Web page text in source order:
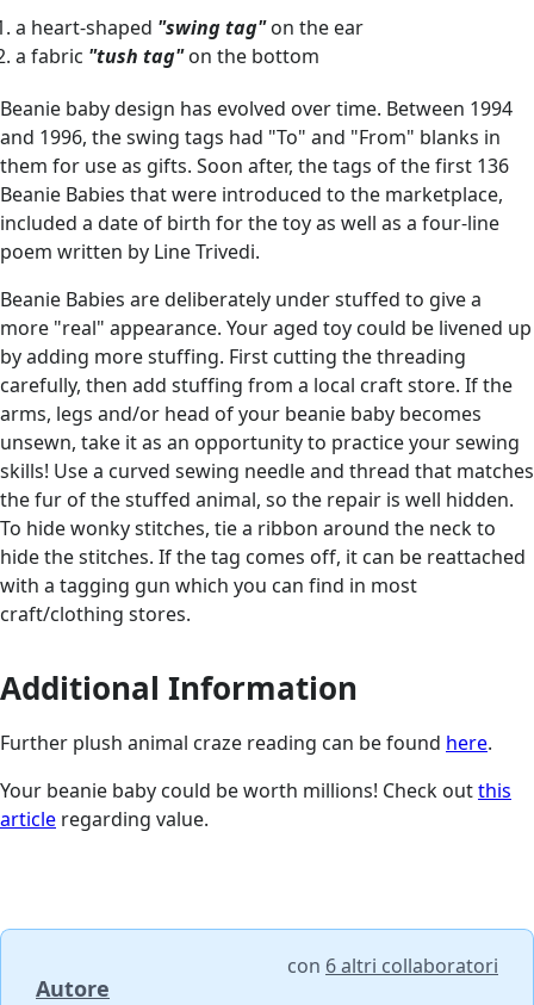
a heart-shaped "swing tag"on the ear
a fabric "tush tag"on the bottom
Beanie baby design has evolved over time. Between 1994
and 1996, the swing tags had "To" and "From" blanks in
them for use as gifts. Soon after, the tags of the first 136
Beanie Babies that were introduced to the marketplace,
included a date of birth for the toy as well as a four-line
poem written by Line Trivedi.
Beanie Babies are deliberately under stuffed to give a
more "real" appearance. Your aged toy could be livened up
by adding more stuffing. First cutting the threading
carefully, then add stuffing from a local craft store. If the
arms, legs and/or head of your beanie baby becomes
unsewn, take it as an opportunity to practice your sewing
skills! Use a curved sewing needle and thread that matches
the fur of the stuffed animal, so the repair is well hidden.
To hide wonky stitches, tie a ribbon around the neck to
hide the stitches. If the tag comes off, it can be reattached
with a tagging gun which you can find in most
craft/clothing stores.
Additional Information
Further plush animal craze reading can be found here.
Your beanie baby could be worth millions! Check outthis
article regarding value.
Autore
con 6 altri collaboratori